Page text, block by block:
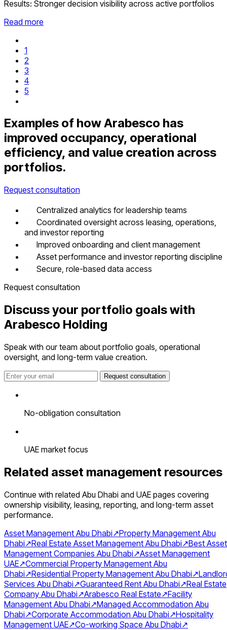
Results: Stronger decision visibility across active portfolios
Read more
1
2
3
4
5
Examples of how Arabesco has
improved occupancy, operational
efficiency, and value creation across
portfolios.
Request consultation
Centralized analytics for leadership teams
Coordinated oversight across leasing, operations,
and investor reporting
Improved onboarding and client management
Asset performance and investor reporting discipline
Secure, role-based data access
Request consultation
Discuss your portfolio goals with
Arabesco Holding
Speak with our team about portfolio goals, operational
oversight, and long-term value creation.
Request consultation
No-obligation consultation
UAE market focus
Related asset management resources
Continue with related Abu Dhabi and UAE pages covering
ownership visibility, leasing, reporting, and long-term asset
performance.
Asset Management Abu Dhabi↗Property Management Abu
Dhabi↗Real Estate Asset Management Abu Dhabi↗Best Asset
Management Companies Abu Dhabi↗Asset Management
UAE↗Commercial Property Management Abu
Dhabi↗Residential Property Management Abu Dhabi↗
Services Abu Dhabi↗Guaranteed Rent Abu Dhabi↗Real Estate
Company Abu Dhabi↗Arabesco Real Estate↗Facility
Management Abu Dhabi↗Managed Accommodation Abu
Dhabi↗Corporate Accommodation Abu Dhabi↗Hospitality
Management UAE↗Co-working Space Abu Dhabi↗